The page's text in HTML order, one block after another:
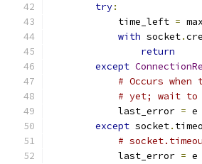
try:
            time_left
= max
with socket.
return
except
# Occurs
# yet; wait to
            last_error
= e
except socket.
#
            last_error
= e